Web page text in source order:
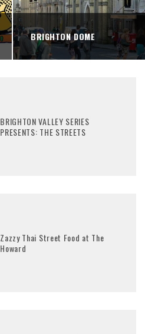
BRIGHTON DOME
BRIGHTON VALLEY SERIES
PRESENTS: THE STREETS
Zazzy Thai Street Food at The
Howard